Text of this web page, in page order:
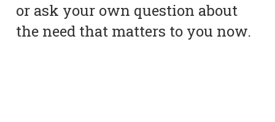
or ask your own question about
the need that matters to you now.